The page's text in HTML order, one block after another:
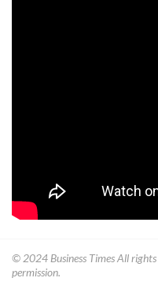
© 2024 Business TimesAll
permission.